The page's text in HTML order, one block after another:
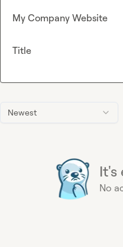
Newest
It's
No
My Company Website
Title